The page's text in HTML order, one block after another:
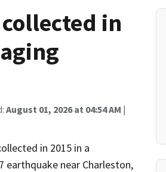
in
August 01, 2026 at 04:54 AM |
in 2015 in a
near Charleston,